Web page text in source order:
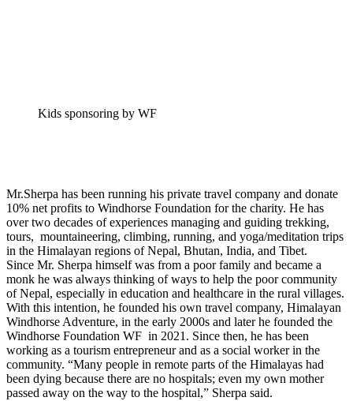
Kids sponsoring by WF
Mr.Sherpa has been running his private travel company and donate
10% net profits to Windhorse Foundation for the charity. He has
over two decades of experiences managing and guiding trekking,
tours, mountaineering, climbing, running, and yoga/meditation trips
in the Himalayan regions of Nepal, Bhutan, India, and Tibet.
Since Mr. Sherpa himself was from a poor family and became a
monk he was always thinking of ways to help the poor community
of Nepal, especially in education and healthcare in the rural villages.
With this intention, he founded his own travel company, Himalayan
Windhorse Adventure, in the early 2000s and later he founded the
Windhorse Foundation WF in 2021. Since then, he has been
working as a tourism entrepreneur and as a social worker in the
community. “Many people in remote parts of the Himalayas had
been dying because there are no hospitals; even my own mother
passed away on the way to the hospital,” Sherpa said.